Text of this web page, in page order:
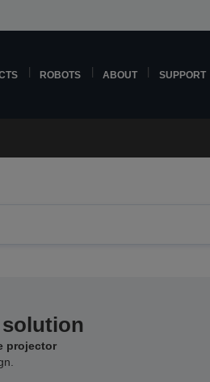
ROBOTS ABOUT SUPPORT
projector